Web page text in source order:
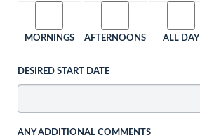
MORNINGS AFTERNOONS ALL DAY
DESIRED START DATE
ANY ADDITIONAL COMMENTS